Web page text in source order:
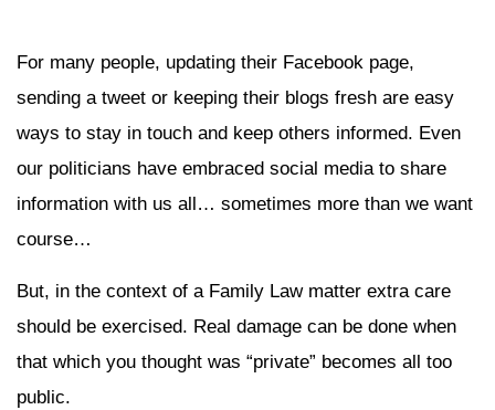
For many people, updating their Facebook page,
sending a tweet or keeping their blogs fresh are easy
ways to stay in touch and keep others informed. Even
our politicians have embraced social media to share
information with us all… sometimes more than we want
course…
But, in the context of a Family Law matter extra care
should be exercised. Real damage can be done when
that which you thought was “private” becomes all too
public.